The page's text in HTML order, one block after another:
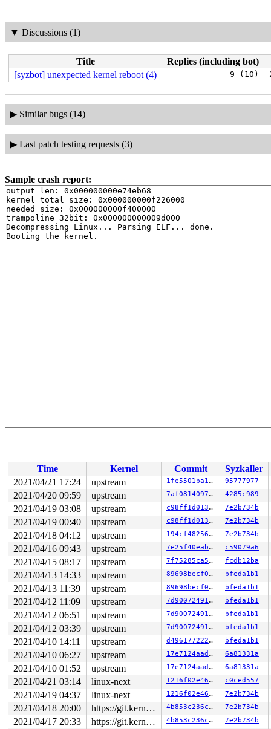
▼ Discussions (1)
Title
Replies (including bot)
[syzbot] unexpected kernel reboot (4)
9 (10)
▶ Similar bugs (14)
▶ Last patch testing requests (3)
Sample crash report:
output_len: 0x000000000e74eb68
kernel_total_size: 0x000000000f226000
needed_size: 0x000000000f400000
trampoline_32bit: 0x000000000009d000
Decompressing Linux... Parsing ELF... done.
Time Kernel Commit
Syzkaller
2021/04/21 17:24
upstream 1fe5501ba1ab 95777977
2021/04/20 09:59 upstream 7af08140979a 4285c989
2021/04/19 03:08 upstream c98ff1d013d2 7e2b734b
2021/04/19 00:40 upstream c98ff1d013d2 7e2b734b
2021/04/18 04:12 upstream 194cf4825638 7e2b734b
2021/04/16 09:43 upstream 7e25f40eab52 c59079a6
2021/04/15 08:17 upstream 7f75285ca572 fcdb12ba
2021/04/13 14:33 upstream 89698becf06d bfeda1b1
2021/04/13 11:39 upstream 89698becf06d bfeda1b1
2021/04/12 11:09 upstream 7d900724913c bfeda1b1
2021/04/12 06:51 upstream 7d900724913c bfeda1b1
2021/04/12 03:39 upstream 7d900724913c bfeda1b1
2021/04/10 14:11 upstream d4961772226d bfeda1b1
2021/04/10 06:27 upstream 17e7124aad76 6a81331a
2021/04/10 01:52 upstream 17e7124aad76 6a81331a
2021/04/21 03:14 linux-next 1216f02e46a4 c0ced557
2021/04/19 04:37 linux-next 1216f02e46a4 7e2b734b
2021/04/18 20:00 https://git.kernel.org/pub/scm/linux/kernel/git/gregkh/usb.git usb-testing 4b853c236c7b 7e2b734b
2021/04/17 20:33 https://git.kernel.org/pub/scm/linux/kernel/git/gregkh/usb.git usb-testing 4b853c236c7b 7e2b734b